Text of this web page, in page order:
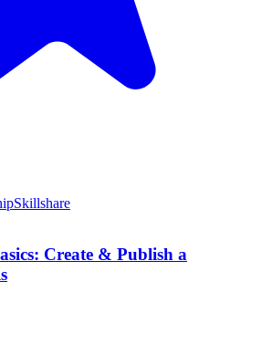
Skillshare
Create & Publish a